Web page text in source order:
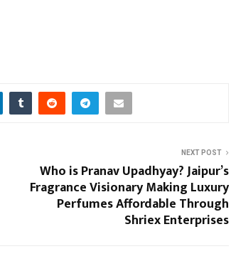
NEXT POST
Who is Pranav Upadhyay? Jaipur’s
Fragrance Visionary Making Luxury
Perfumes Affordable Through
Shriex Enterprises